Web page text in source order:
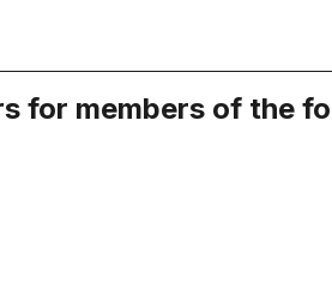
for members of the